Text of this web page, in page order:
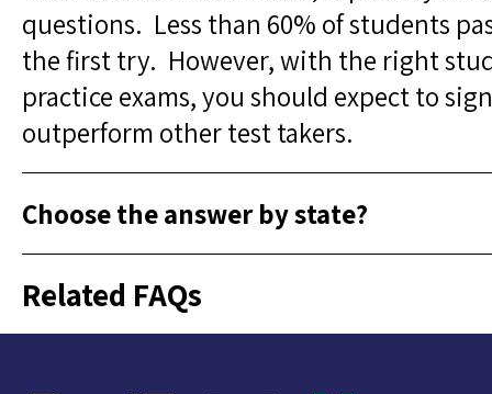
questions. Less than 60% of students
the first try. However, with the right
practice exams, you should expect to
outperform other test takers.
Choose the answer by state?
Related FAQs